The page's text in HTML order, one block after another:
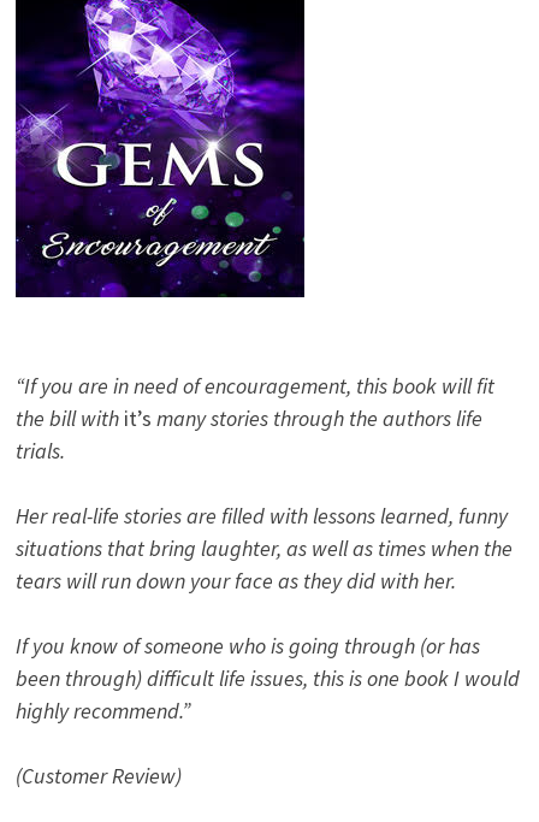
“If you are in need of encouragement, this book will fit
the bill with it’s many stories through the authors life
trials.
Her real-life stories are filled with lessons learned, funny
situations that bring laughter, as well as times when the
tears will run down your face as they did with her.
If you know of someone who is going through (or has
been through) difficult life issues, this is one book I would
highly recommend.”
(Customer Review)